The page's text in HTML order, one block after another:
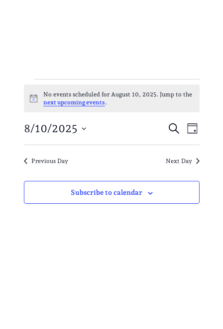
EVENTS
FOR
AUGUST
10,
2025
Notice
No events scheduled for August 10, 2025. Jump to the
next upcoming events.
AND
VIEWS
Search
Day
8/10/2025
Select
date.
Previous Day Next Day
Subscribe to calendar